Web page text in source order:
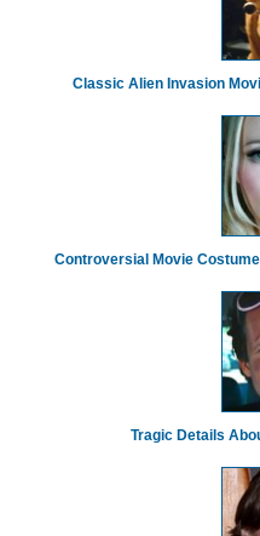
Classic Alien Invasion
Controversial Movie
Tragic Details